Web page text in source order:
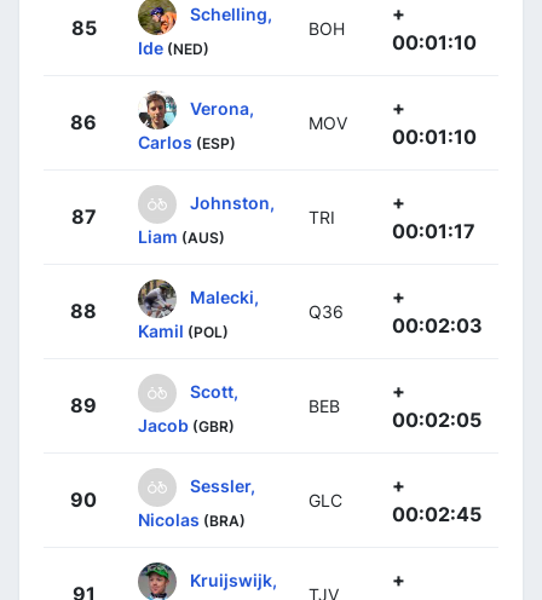
85
Schelling,
Ide (NED)
BOH
+
00:01:10
86
Verona,
Carlos (ESP)
MOV
+
00:01:10
87
Johnston,
Liam (AUS)
TRI
+
00:01:17
88
Malecki,
Kamil (POL)
Q36
+
00:02:03
89
Scott,
Jacob (GBR)
BEB
+
00:02:05
90
Sessler,
Nicolas (BRA)
GLC
+
00:02:45
91
Kruijswijk,
TJV
+